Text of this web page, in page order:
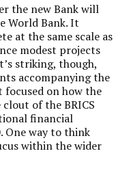
the new Bank will
World Bank. It
at the same scale as
modest projects
striking, though,
accompanying the
on how the
of the BRICS
financial
One way to think
within the wider